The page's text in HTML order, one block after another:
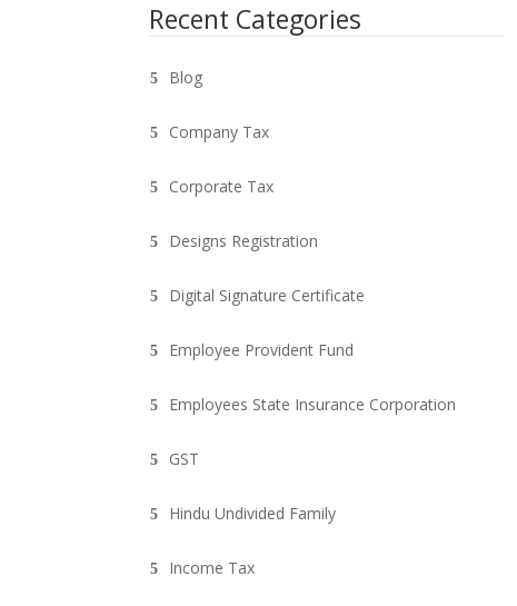
Recent Categories
Blog
Company Tax
Corporate Tax
Designs Registration
Digital Signature Certificate
Employee Provident Fund
Employees State Insurance Corporation
GST
Hindu Undivided Family
Income Tax